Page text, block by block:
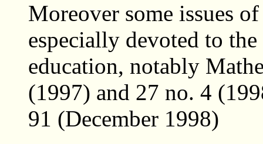
Moreover some issues
especially devoted to
education, notably
(1997) and 27 no. 4
91 (December 1998)